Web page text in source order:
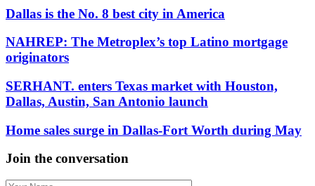
Dallas is the No. 8 best city in America
NAHREP: The Metroplex’s top Latino mortgage
originators
SERHANT. enters Texas market with Houston,
Dallas, Austin, San Antonio launch
Home sales surge in Dallas-Fort Worth during May
Join the conversation